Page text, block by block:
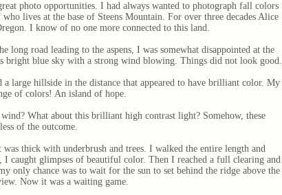
photo opportunities. I had always wanted to photograph fall colors
lives at the base of Steens Mountain. For over three decades Alice
I know of no one more connected to this land.
road leading to the aspens, I was somewhat disappointed at the
bright blue sky with a strong wind blowing. Things did not look good.
large hillside in the distance that appeared to have brilliant color. My
of colors! An island of hope.
What about this brilliant high contrast light? Somehow, these
of the outcome.
thick with underbrush and trees. I walked the entire length and
caught glimpses of beautiful color. Then I reached a full clearing and
only chance was to wait for the sun to set behind the ridge above the
Now it was a waiting game.